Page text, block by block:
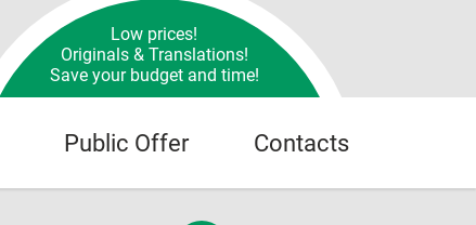
Low prices!
Originals & Translations!
Save your budget and time!
Public Offer Contacts